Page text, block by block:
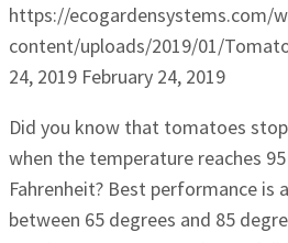
https://ecogardensystems.com/
content/uploads/2019/01/
24, 2019 February 24, 2019
Did you know that tomatoes
when the temperature reaches
Fahrenheit? Best performance is
between 65 degrees and 85